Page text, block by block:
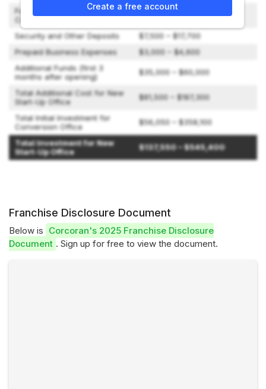
Furnishings and
Communications Equipment
$27,000 – $87,500
Security and Other Deposits
$7,500 – $17,700
Prepaid Business Expenses
$3,000 – $4,600
Additional Funds (first 3
months after opening)
$35,000 – $60,000
Total Additional Cost for New
Start-Up Office
$81,500 – $187,300
Total Initial Investment for
Conversion Office
$56,050 – $358,100
Total Investment for New
Start-Up Office
$137,550 – $545,400
Create a free account
Franchise Disclosure Document
Below is Corcoran's 2025 Franchise Disclosure
Document . Sign up for free to view the document.